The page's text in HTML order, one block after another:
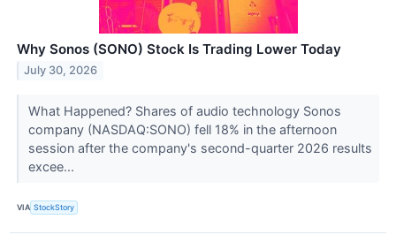
Why Sonos (SONO) Stock Is Trading Lower Today
July 30, 2026
What Happened? Shares of audio technology Sonos
company (NASDAQ:SONO) fell 18% in the afternoon
session after the company's second-quarter 2026 results
excee...
VIA StockStory